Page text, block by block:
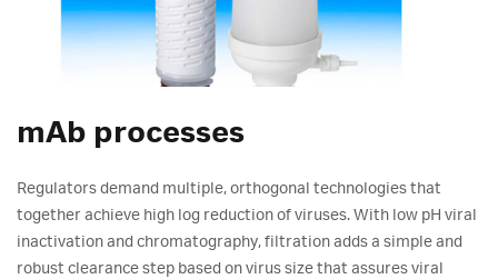
mAb processes
Regulators demand multiple, orthogonal technologies that
together achieve high log reduction of viruses. With low pH viral
inactivation and chromatography, filtration adds a simple and
robust clearance step based on virus size that assures viral